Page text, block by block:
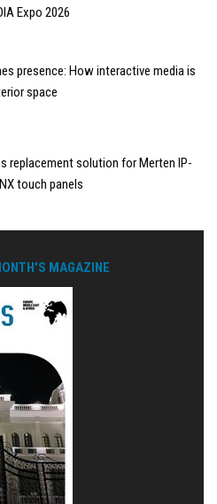
Expo 2026
presence: How interactive media is
space
replacement solution for Merten IP-
touch panels
MAGAZINE